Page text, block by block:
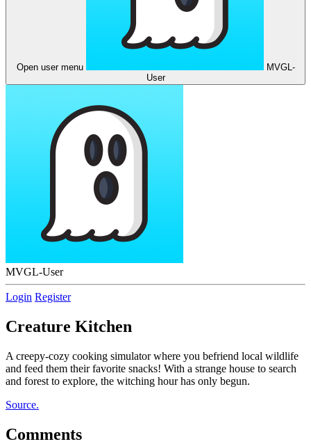
Open user menu
MVGL-
User
MVGL-User
Login Register
Creature Kitchen
A creepy-cozy cooking simulator where you befriend local wildlife
and feed them their favorite snacks! With a strange house to search
and forest to explore, the witching hour has only begun.
Source.
Comments